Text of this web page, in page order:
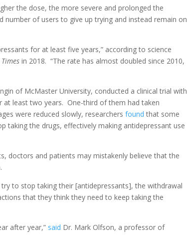
the dose, the more severe and prolonged the
of users to give up trying and instead remain on
for at least five years,” according to science
in 2018. “The rate has almost doubled since 2010,
of McMaster University, conducted a clinical trial with
at least two years. One-third of them had taken
were reduced slowly, researchersfound that some
taking the drugs, effectively making antidepressant use
doctors and patients may mistakenly believe that the
to stop taking their [antidepressants], the withdrawal
that they think they need to keep taking the
after year,” said Dr. Mark Olfson, a professor of